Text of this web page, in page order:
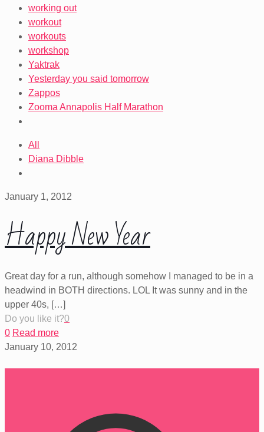
working out
workout
workouts
workshop
Yaktrak
Yesterday you said tomorrow
Zappos
Zooma Annapolis Half Marathon
All
Diana Dibble
January 1, 2012
Happy New Year
Great day for a run, although somehow I managed to be in a
headwind in BOTH directions. LOL It was sunny and in the
upper 40s, […]
Do you like it?0
0 Read more
January 10, 2012